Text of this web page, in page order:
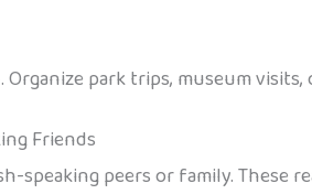
park trips, museum visits,
Friends
speaking peers or family. These